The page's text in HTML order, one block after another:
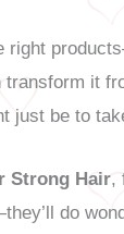
right
it
just be to
Strong Hair,
do